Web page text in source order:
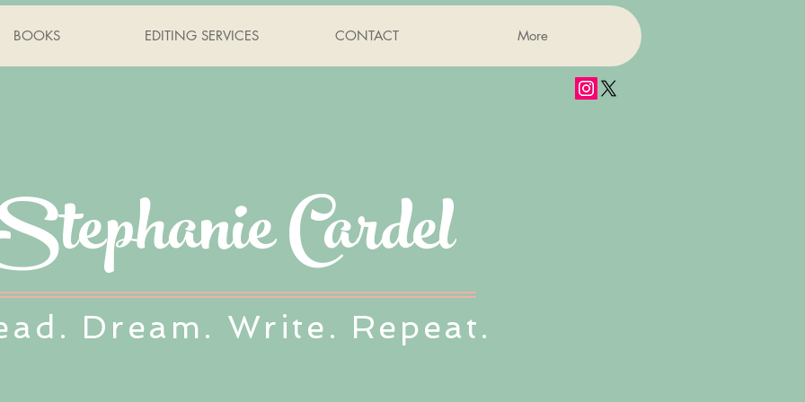
Dream. Write. Repeat.
Cardel
BOOKS EDITING SERVICES CONTACT More